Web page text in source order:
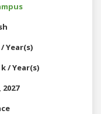
/ Year(s)
k / Year(s)
2027